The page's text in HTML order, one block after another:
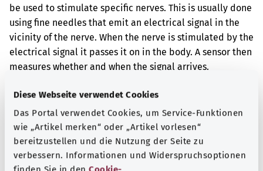
Diese Webseite verwendet Cookies
Das Portal verwendet Cookies, um Service-Funktionen
wie „Artikel merken“ oder „Artikel vorlesen“
bereitzustellen und die Nutzung der Seite zu
verbessern. Informationen und Widerspruchsoptionen
be used to stimulate specific nerves. This is usually done
using fine needles that emit an electrical signal in the
vicinity of the nerve. When the nerve is stimulated by the
electrical signal it passes it on in the body. A sensor then
measures whether and when the signal arrives.
be sent at the brain and the reaction of the relevant
body part can be measured. This reaction may be a
muscle movement, for example.
Additional indicator